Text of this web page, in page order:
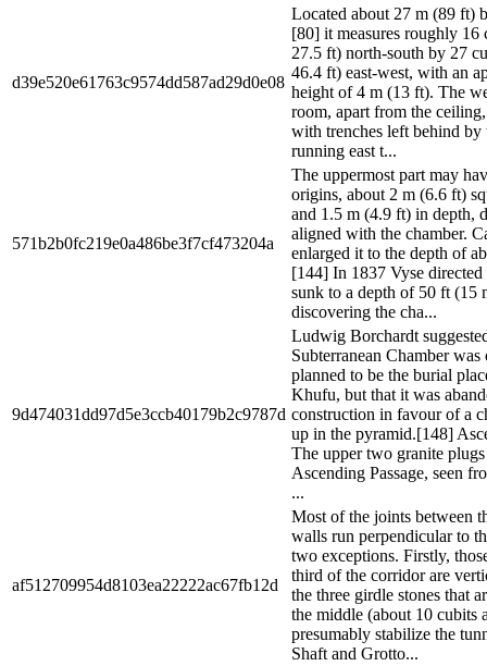
d39e520e61763c9574dd587ad29d0e08
Located about 27 m (89 ft)
[80] it measures roughly 16
27.5 ft) north-south by 27
46.4 ft) east-west, with an
height of 4 m (13 ft). The
room, apart from the
with trenches left behind by
running east t...
571b2b0fc219e0a486be3f7cf473204a
The uppermost part may
origins, about 2 m (6.6 ft)
and 1.5 m (4.9 ft) in depth,
aligned with the chamber.
enlarged it to the depth of
[144] In 1837 Vyse directed
sunk to a depth of 50 ft (15
discovering the cha...
9d474031dd97d5e3ccb40179b2c9787d
Ludwig Borchardt
Subterranean Chamber
planned to be the burial
Khufu, but that it was
construction in favour of a
up in the pyramid.[148]
The upper two granite
Ascending Passage, seen
...
af512709954d8103ea22222ac67fb12d
Most of the joints between
walls run perpendicular to
two exceptions. Firstly,
third of the corridor are
the three girdle stones that
the middle (about 10 cubits
presumably stabilize the
Shaft and Grotto...